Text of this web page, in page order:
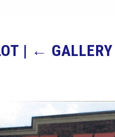
| ← GALLERY